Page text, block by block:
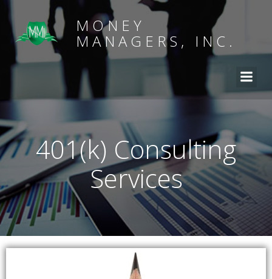
MONEY
MANAGERS, INC.
401(k) Consulting
Services